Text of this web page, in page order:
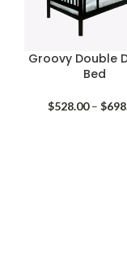
Groovy Double
Bed
$528.00 – $